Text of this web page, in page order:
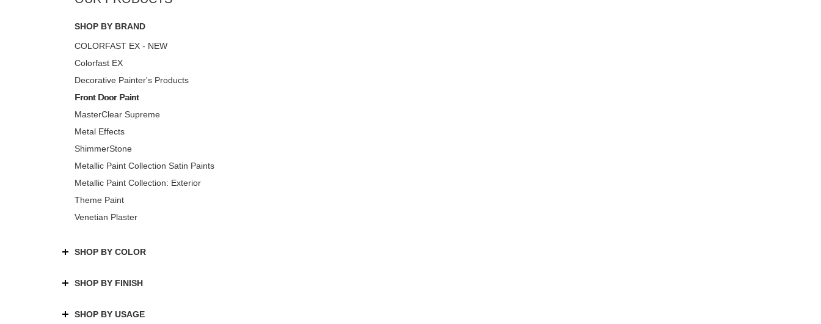
SHOP BY BRAND
COLORFAST EX - NEW
Colorfast EX
Decorative Painter's Products
Front Door Paint
MasterClear Supreme
Metal Effects
ShimmerStone
Metallic Paint Collection Satin Paints
Metallic Paint Collection: Exterior
Theme Paint
Venetian Plaster
SHOP BY COLOR
SHOP BY FINISH
SHOP BY USAGE